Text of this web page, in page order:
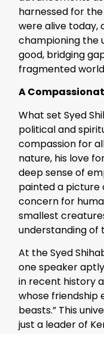
harnessed for
were alive today,
championing the
good, bridging
fragmented
A
What set Syed
political and
compassion for
nature, his love
deep sense of
painted a picture
concern for
smallest
understanding of
At the Syed
one speaker
in recent history
whose friendship
beasts.” This
just a leader of